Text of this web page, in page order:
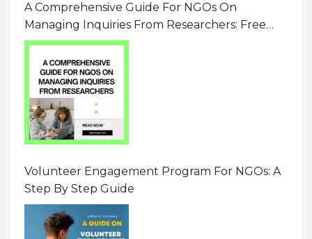
A Comprehensive Guide For NGOs On
Managing Inquiries From Researchers: Free
Resource On Navigating Data Requests
Volunteer Engagement Program For NGOs: A
Step By Step Guide